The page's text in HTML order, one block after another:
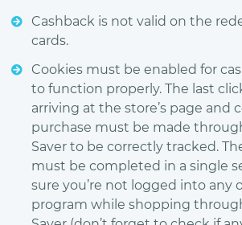
Cashback is not valid on the
cards.
Cookies must be enabled for
to function properly. The last
arriving at the store’s page and
purchase must be made
Saver to be correctly tracked.
must be completed in a single
sure you’re not logged into any
program while shopping